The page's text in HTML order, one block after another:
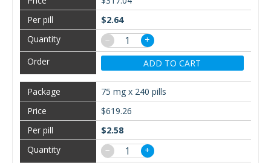
$2.64
−
+
ADD TO CART
75 mg x 240 pills
$619.26
$2.58
−
+